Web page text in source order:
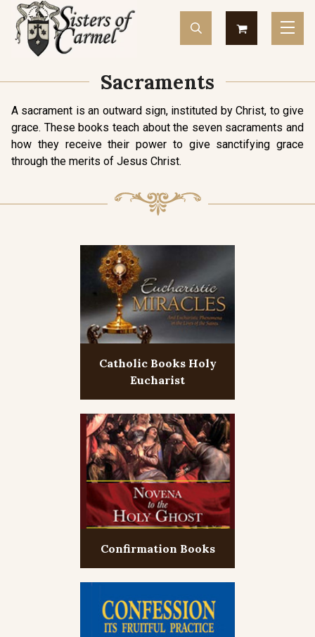
Sacraments
A sacrament is an outward sign, instituted by Christ, to give
grace. These books teach about the seven sacraments and
how they receive their power to give sanctifying grace
through the merits of Jesus Christ.
Catholic Books Holy
Eucharist
Confirmation Books